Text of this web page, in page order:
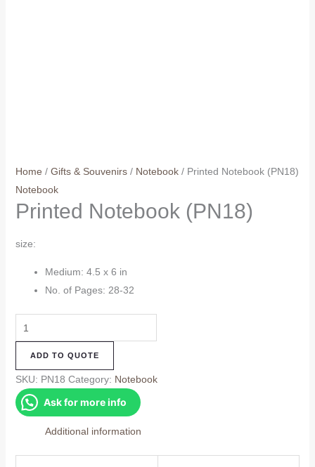
Home / Gifts & Souvenirs/ Notebook/ Printed Notebook (PN18)
Notebook
Printed Notebook (PN18)
size:
Medium: 4.5 x 6 in
No. of Pages: 28-32
Printed
Notebook
(PN18)
quantity
ADD TO QUOTE
SKU: PN18 Category: Notebook
Ask for more info
Additional information